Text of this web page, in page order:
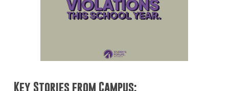
Key Stories from Campus: